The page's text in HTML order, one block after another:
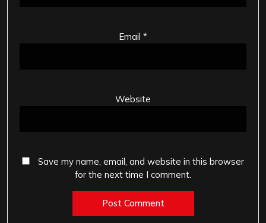
Email *
Website
Save my name, email, and website in this browser
for the next time I comment.